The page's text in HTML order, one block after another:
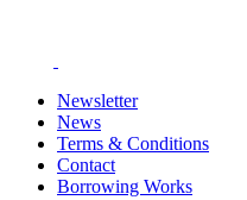
Newsletter
News
Terms & Conditions
Contact
Borrowing Works